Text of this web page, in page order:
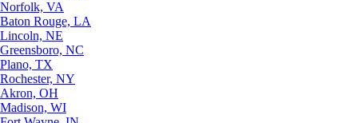
Norfolk, VA
Baton Rouge, LA
Lincoln, NE
Greensboro, NC
Plano, TX
Rochester, NY
Akron, OH
Madison, WI